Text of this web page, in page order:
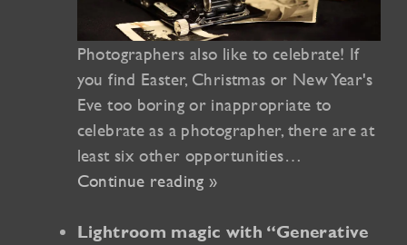
Photographers also like to celebrate! If
you find Easter, Christmas or New Year's
Eve too boring or inappropriate to
celebrate as a photographer, there are at
least six other opportunities…
Continue reading »
Lightroom magic with “Generative